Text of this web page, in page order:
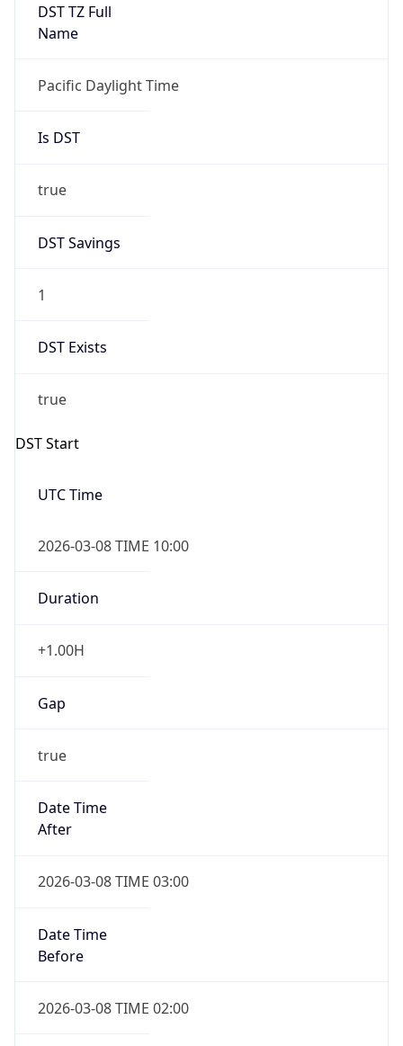
DST TZ Full
Name
Pacific Daylight Time
Is DST
true
DST Savings
1
DST Exists
true
DST Start
UTC Time
2026-03-08 TIME 10:00
Duration
+1.00H
Gap
true
Date Time
After
2026-03-08 TIME 03:00
Date Time
Before
2026-03-08 TIME 02:00